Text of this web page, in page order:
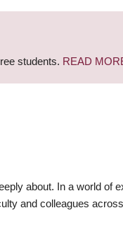
students. READ
about. In a world of
and colleagues